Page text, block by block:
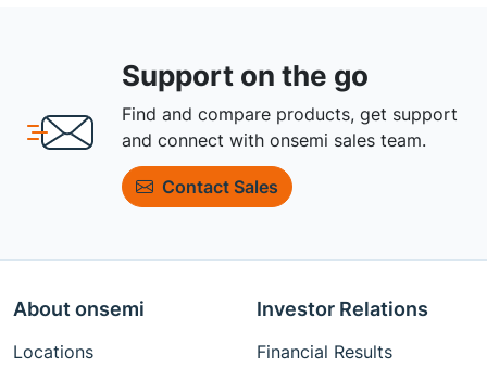
Support on the go
Find and compare products, get support
and connect with onsemi sales team.
Contact Sales
About onsemi
Locations
Investor Relations
Financial Results